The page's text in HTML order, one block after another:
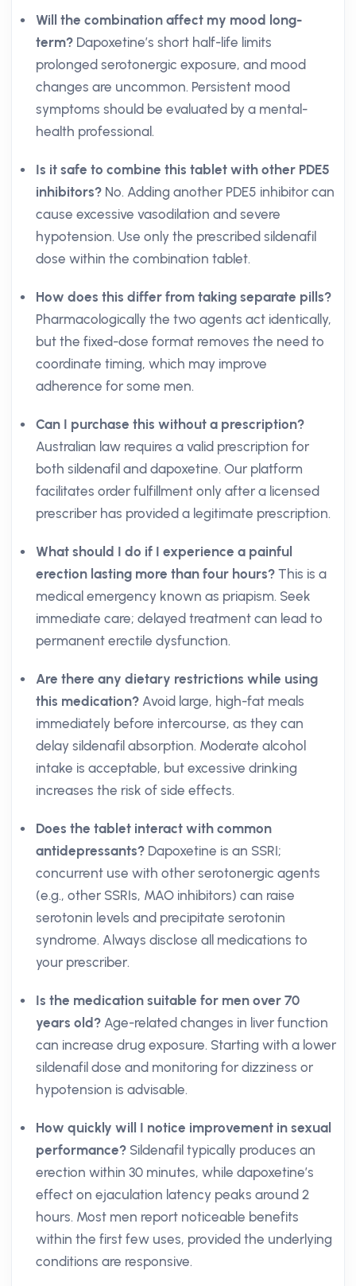
Will the combination affect my mood long-
term? Dapoxetine’s short half-life limits
prolonged serotonergic exposure, and mood
changes are uncommon. Persistent mood
symptoms should be evaluated by a mental-
health professional.
Is it safe to combine this tablet with other PDE5
inhibitors? No. Adding another PDE5 inhibitor can
cause excessive vasodilation and severe
hypotension. Use only the prescribed sildenafil
dose within the combination tablet.
How does this differ from taking separate pills?
Pharmacologically the two agents act identically,
but the fixed-dose format removes the need to
coordinate timing, which may improve
adherence for some men.
Can I purchase this without a prescription?
Australian law requires a valid prescription for
both sildenafil and dapoxetine. Our platform
facilitates order fulfillment only after a licensed
prescriber has provided a legitimate prescription.
What should I do if I experience a painful
erection lasting more than four hours? This is a
medical emergency known as priapism. Seek
immediate care; delayed treatment can lead to
permanent erectile dysfunction.
Are there any dietary restrictions while using
this medication? Avoid large, high-fat meals
immediately before intercourse, as they can
delay sildenafil absorption. Moderate alcohol
intake is acceptable, but excessive drinking
increases the risk of side effects.
Does the tablet interact with common
antidepressants? Dapoxetine is an SSRI;
concurrent use with other serotonergic agents
(e.g., other SSRIs, MAO inhibitors) can raise
serotonin levels and precipitate serotonin
syndrome. Always disclose all medications to
your prescriber.
Is the medication suitable for men over 70
years old? Age-related changes in liver function
can increase drug exposure. Starting with a lower
sildenafil dose and monitoring for dizziness or
hypotension is advisable.
How quickly will I notice improvement in sexual
performance? Sildenafil typically produces an
erection within 30 minutes, while dapoxetine’s
effect on ejaculation latency peaks around 2
hours. Most men report noticeable benefits
within the first few uses, provided the underlying
conditions are responsive.